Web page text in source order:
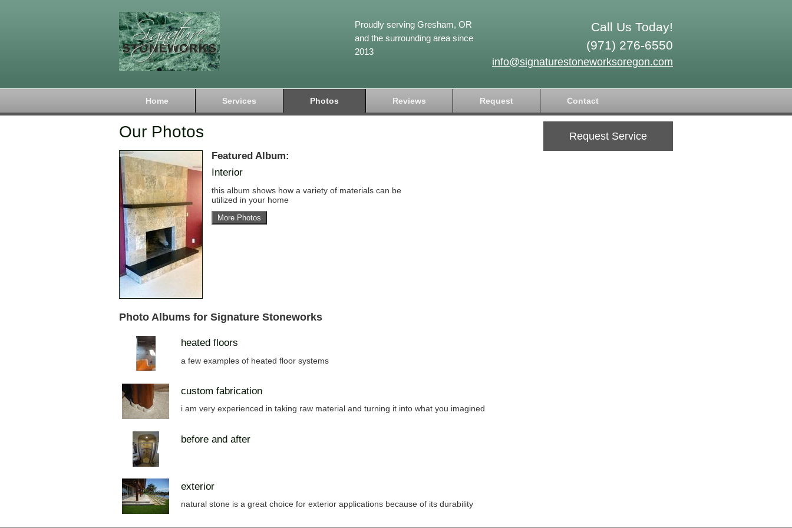
Call Us Today!
(971) 276-6550
info@signaturestoneworksoregon.com
Proudly serving Gresham, OR
and the surrounding area since
2013
Home Services Photos Reviews Request Contact
Request Service
Our Photos
Featured Album:
Interior
this album shows how a variety of materials can be
utilized in your home
More Photos
Photo Albums for Signature Stoneworks
heated floors
a few examples of heated floor systems
custom fabrication
i am very experienced in taking raw material and turning it into what you imagined
before and after
exterior
natural stone is a great choice for exterior applications because of its durability